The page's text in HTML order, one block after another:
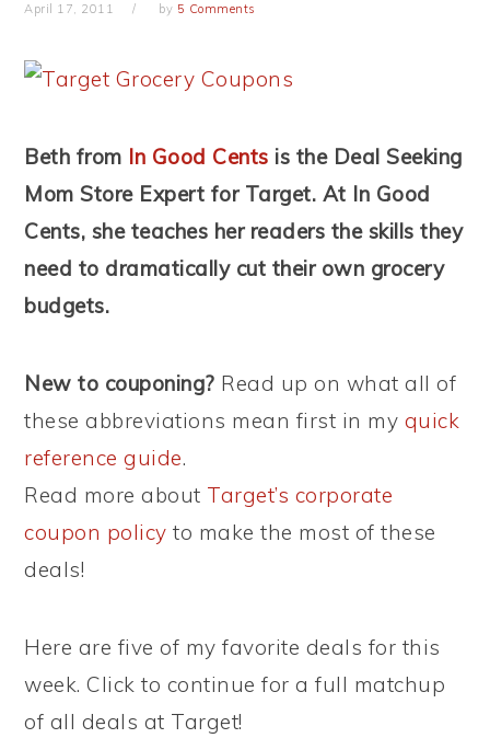
April 17, 2011 by 5 Comments
Beth from In Good Cents is the Deal Seeking
Mom Store Expert for Target. At In Good
Cents, she teaches her readers the skills they
need to dramatically cut their own grocery
budgets.
New to couponing? Read up on what all of
these abbreviations mean first in my quick
reference guide.
Read more about Target’s corporate
coupon policy to make the most of these
deals!
Here are five of my favorite deals for this
week. Click to continue for a full matchup
of all deals at Target!